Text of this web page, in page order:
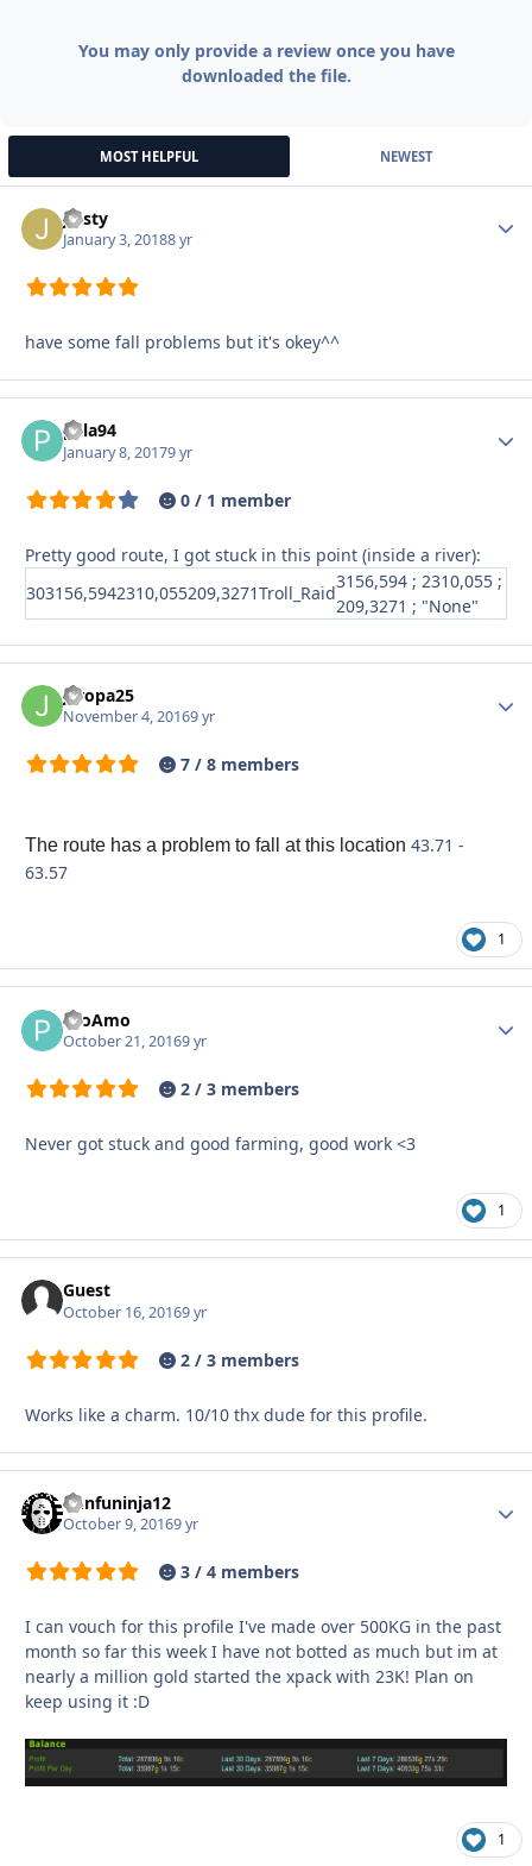
You may only provide a review once you have
downloaded the file.
MOST HELPFUL NEWEST
jjusty
January 3, 20188 yr
have some fall problems but it's okey^^
pala94
January 8, 20179 yr
0 / 1 member
Pretty good route, I got stuck in this point (inside a river):
303156,5942310,055209,3271Troll_Raid
3156,594 ; 2310,055 ;
209,3271 ; "None"
jeropa25
November 4, 20169 yr
7 / 8 members
The route has a problem to fall at this location 43.71 -
63.57
1
PtoAmo
October 21, 20169 yr
2 / 3 members
Never got stuck and good farming, good work <3
1
Guest
October 16, 20169 yr
2 / 3 members
Works like a charm. 10/10 thx dude for this profile.
kunfuninja12
October 9, 20169 yr
3 / 4 members
I can vouch for this profile I've made over 500KG in the past
month so far this week I have not botted as much but im at
nearly a million gold started the xpack with 23K! Plan on
keep using it :D
1